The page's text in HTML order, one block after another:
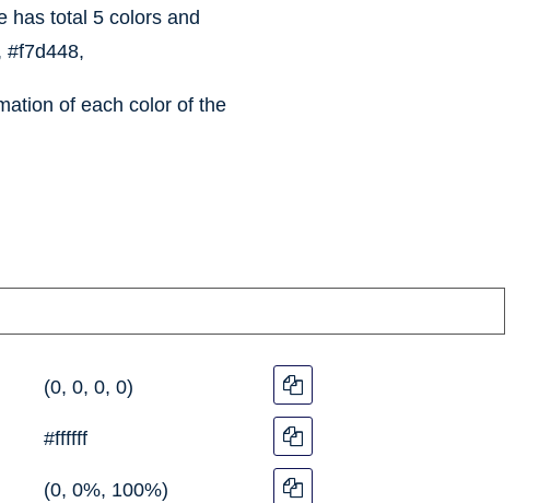
has total 5 colors and
#f7d448,
of each color of the
(0, 0, 0, 0)
#ffffff
(0, 0%, 100%)